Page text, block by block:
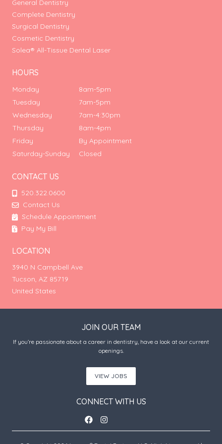
General Dentistry
Complete Dentistry
Surgical Dentistry
Cosmetic Dentistry
Solea® All-Tissue Dental Laser
HOURS
Monday
8am-5pm
Tuesday
7am-5pm
Wednesday
7am-4:30pm
Thursday
8am-4pm
Friday
By Appointment
Saturday-Sunday
Closed
CONTACT US
520.322.0600
Contact Us
Schedule Appointment
Pay My Bill
LOCATION
3940 N Campbell Ave
Tucson, AZ 85719
United States
JOIN OUR TEAM
If you’re passionate about a career in dentistry, have a look at our current
openings.
VIEW JOBS
CONNECT WITH US